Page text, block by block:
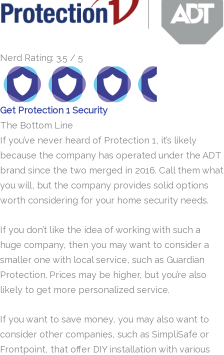
Nerd Rating: 3.5 / 5
Get Protection 1 Security
The Bottom Line
If you’ve never heard of Protection 1, it’s likely
because the company has operated under the ADT
brand since the two merged in 2016. Call them what
you will, but the company provides solid options
worth considering for your home security needs.
If you don’t like the idea of working with such a
huge company, then you may want to consider a
smaller one with local service, such as Guardian
Protection. Prices may be higher, but you’re also
likely to get more personalized service.
If you want to save money, you may also want to
consider other companies, such as SimpliSafe or
Frontpoint, that offer DIY installation with various